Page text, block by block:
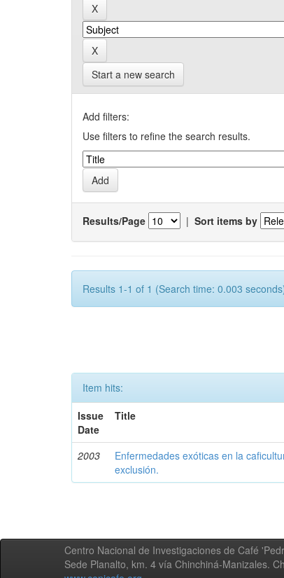
Start a new search
Add filters:
Use filters to refine the search results.
Results/Page | Sort items by
Results 1-1 of 1 (Search time: 0.003
Item hits:
Issue
Date
Title
2003
Enfermedades exóticas en la
exclusión.
Centro Nacional de Investigaciones de Café
Sede Planalto, km. 4 vía Chinchiná-Manizales.